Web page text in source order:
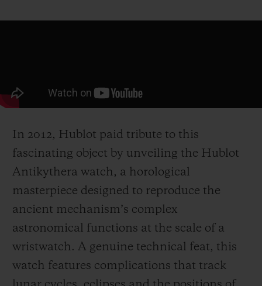
In 2012, Hublot paid tribute to this
fascinating object by unveiling the Hublot
Antikythera watch, a horological
masterpiece designed to reproduce the
ancient mechanism’s complex
astronomical functions at the scale of a
wristwatch. A genuine technical feat, this
watch features complications that track